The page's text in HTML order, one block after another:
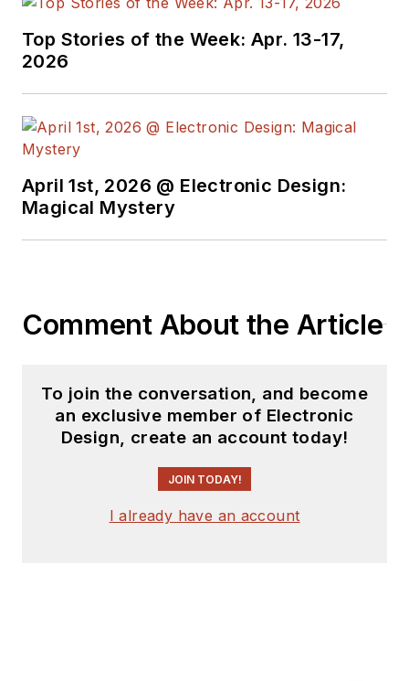
Top Stories of the Week: Apr. 13-17,
2026
April 1st, 2026 @ Electronic Design:
Magical Mystery
Comment About the Article
To join the conversation, and become
an exclusive member of Electronic
Design, create an account today!
JOIN TODAY!
I already have an account